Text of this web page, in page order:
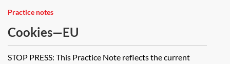
Practice notes
Cookies—EU
STOP PRESS: This Practice Note reflects the current